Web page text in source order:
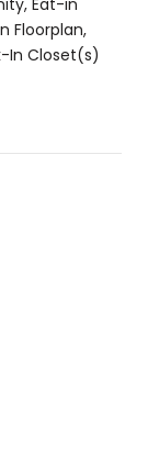
Floorplan,
In Closet(s)